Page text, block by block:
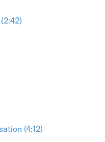
(4:12)